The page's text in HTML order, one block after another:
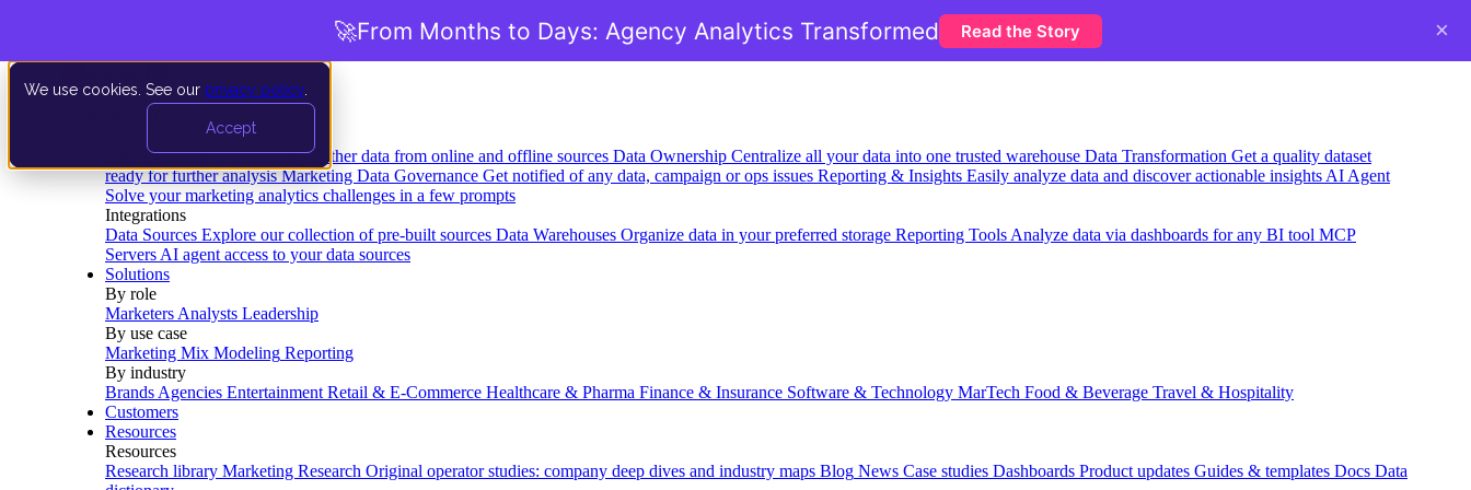
We use cookies. See our privacy policy
Accept
Data Extraction and Loading Gather data from online and offline sources Data Ownership Centralize all your data into one trusted warehouse Data Transformation Get a quality dataset
ready for further analysis Marketing Data Governance Get notified of any data, campaign or ops issues Reporting & Insights Easily analyze data and discover actionable insights AI Agent
Solve your marketing analytics challenges in a few prompts
Integrations
Data Sources Explore our collection of pre-built sources Data Warehouses Organize data in your preferred storage Reporting Tools Analyze data via dashboards for any BI tool MCP
Servers AI agent access to your data sources
Solutions
By role
Marketers Analysts Leadership
By use case
Marketing Mix Modeling Reporting
By industry
Brands Agencies Entertainment Retail & E-Commerce Healthcare & Pharma Finance & Insurance Software & Technology MarTech Food & Beverage Travel & Hospitality
Customers
Resources
Resources
Research library Marketing Research Original operator studies: company deep dives and industry maps Blog News Case studies Dashboards Product updates Guides & templates Docs Data
🚀From Months to Days: Agency Analytics Transformed Read the Story ×